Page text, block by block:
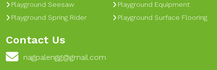
Playground Seesaw
Playground Spring Rider
Playground Equipment
Playground Surface Flooring
Contact Us
nagpalengg@gmail.com